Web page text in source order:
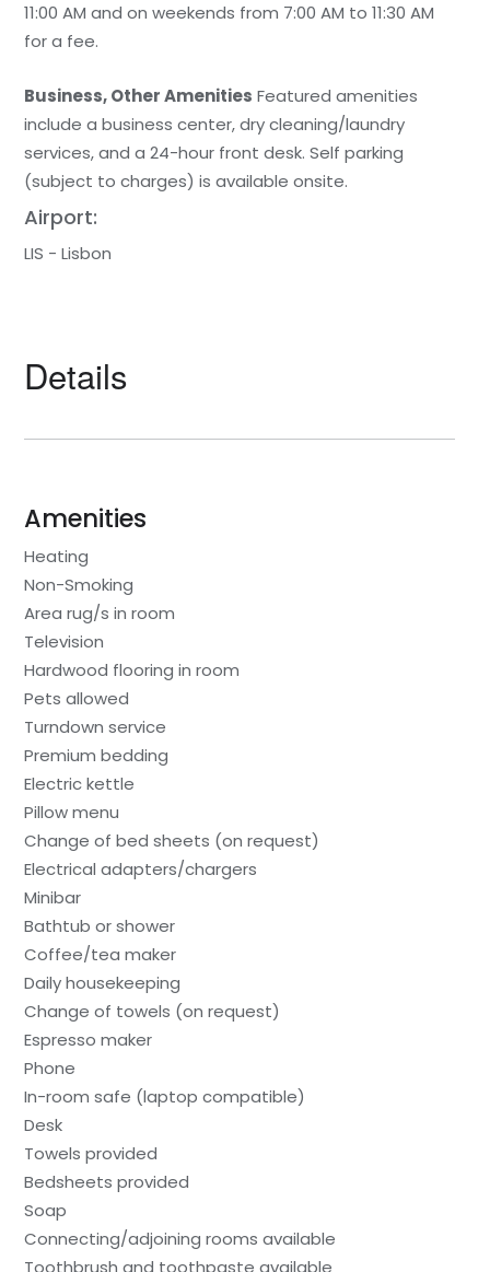
11:00 AM and on weekends from 7:00 AM to 11:30 AM
for a fee.
Business, Other Amenities Featured amenities
include a business center, dry cleaning/laundry
services, and a 24-hour front desk. Self parking
(subject to charges) is available onsite.
Airport:
LIS - Lisbon
Details
Amenities
Heating
Non-Smoking
Area rug/s in room
Television
Hardwood flooring in room
Pets allowed
Turndown service
Premium bedding
Electric kettle
Pillow menu
Change of bed sheets (on request)
Electrical adapters/chargers
Minibar
Bathtub or shower
Coffee/tea maker
Daily housekeeping
Change of towels (on request)
Espresso maker
Phone
In-room safe (laptop compatible)
Desk
Towels provided
Bedsheets provided
Soap
Connecting/adjoining rooms available
Toothbrush and toothpaste available